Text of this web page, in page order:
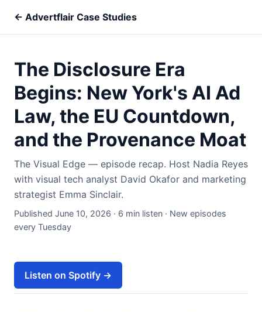
← Advertflair Case Studies
The Disclosure Era
Begins: New York's AI Ad
Law, the EU Countdown,
and the Provenance Moat
The Visual Edge — episode recap. Host Nadia Reyes
with visual tech analyst David Okafor and marketing
strategist Emma Sinclair.
Published June 10, 2026 · 6 min listen · New episodes
every Tuesday
Listen on Spotify →